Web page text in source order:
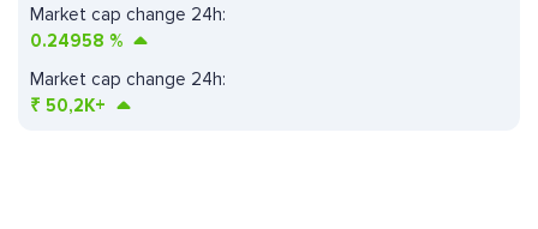
Market cap change 24h:
0.24958 %
Market cap change 24h:
₹ 50,2K+